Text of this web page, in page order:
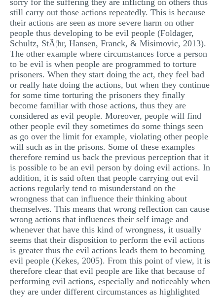
sorry for the suffering they are inflicting on others thus
still carry out those actions repeatedly. This is because
their actions are seen as more severe harm on other
people thus developing to be evil people (Foldager,
Schultz, StÃ¦hr, Hansen, Franck, & Misimovic, 2013).
The other example where circumstances force a person
to be evil is when people are programmed to torture
prisoners. When they start doing the act, they feel bad
or really hate doing the actions, but when they continue
for some time torturing the prisoners they finally
become familiar with those actions, thus they are
considered as evil people. Moreover, people will find
other people evil they sometimes do some things seen
as go over the limit for example, violating other people
will such as in the prisons. Some of these examples
therefore remind us back the previous perception that it
is possible to be an evil person by doing evil actions. In
addition, it is said often that people carrying out evil
actions regularly tend to misunderstand on the
wrongness that can influence their thinking about
themselves. This means that wrong reflection can cause
wrong actions that influences their self image and
whenever that have this kind of wrongness, it usually
seems that their disposition to perform the evil actions
is greater thus the evil actions leads them to becoming
evil people (Kekes, 2005). From this point of view, it is
therefore clear that evil people are like that because of
performing evil actions, especially and noticeably when
they are under different circumstances as highlighted